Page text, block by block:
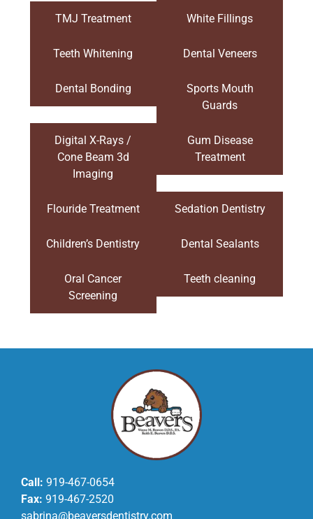
TMJ Treatment White Fillings
Teeth Whitening Dental Veneers
Dental Bonding
Sports Mouth
Guards
Digital X-Rays /
Cone Beam 3d
Imaging
Gum Disease
Treatment
Flouride Treatment Sedation Dentistry
Children’s Dentistry Dental Sealants
Oral Cancer
Screening
Teeth cleaning
Call: 919-467-0654
Fax: 919-467-2520
sabrina@beaversdentistry.com